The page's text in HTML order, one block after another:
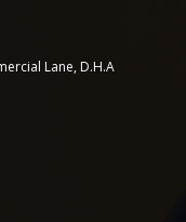
Lane, D.H.A